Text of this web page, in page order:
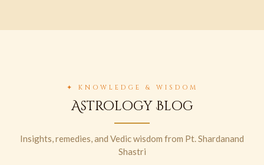
✦ KNOWLEDGE & WISDOM
Astrology Blog
Insights, remedies, and Vedic wisdom from Pt. Shardanand
Shastri